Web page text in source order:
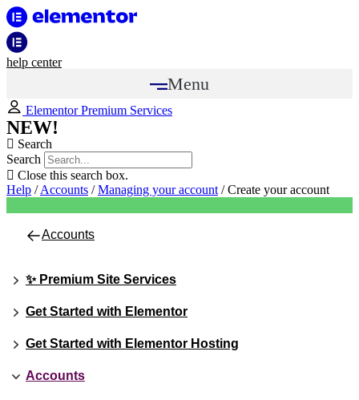
help center
Menu
Elementor Premium Services
NEW!
Search
Search
Close this search box.
Help /Accounts /Managing your account /Create your account
Accounts
✨ Premium Site Services
Get Started with Elementor
Get Started with Elementor Hosting
Accounts